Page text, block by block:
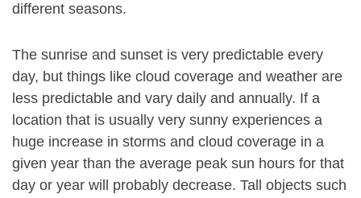
different seasons.
The sunrise and sunset is very predictable every
day, but things like cloud coverage and weather are
less predictable and vary daily and annually. If a
location that is usually very sunny experiences a
huge increase in storms and cloud coverage in a
given year than the average peak sun hours for that
day or year will probably decrease. Tall objects such